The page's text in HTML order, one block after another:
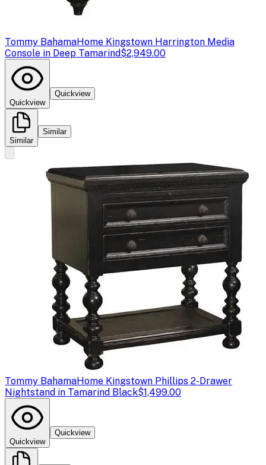
Tommy BahamaHome Kingstown Harrington Media
Console in Deep Tamarind$2,949.00
Quickview
Quickview
Similar
Similar
Tommy BahamaHome Kingstown Phillips 2-Drawer
Nightstand in Tamarind Black$1,499.00
Quickview
Quickview